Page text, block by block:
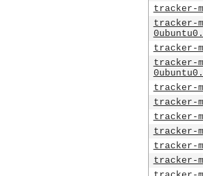
tracker-
tracker-
tracker-
tracker-
tracker-
tracker-
tracker-
tracker-
tracker-
tracker-